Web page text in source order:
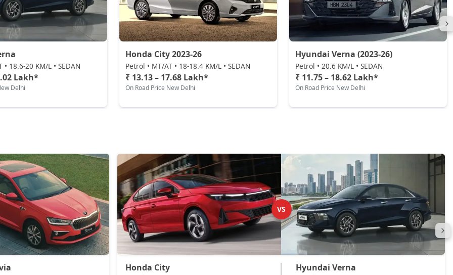
• 18.6-20 KM/L • SEDAN
Lakh*
Delhi
Honda City 2023-26
Petrol • MT/AT • 18-18.4 KM/L • SEDAN
₹ 13.13 – 17.68 Lakh*
On Road Price New Delhi
Hyundai Verna (2023-26)
Petrol • 20.6 KM/L • SEDAN
₹ 11.75 – 18.62 Lakh*
On Road Price New Delhi
VS
Honda City Hyundai Verna